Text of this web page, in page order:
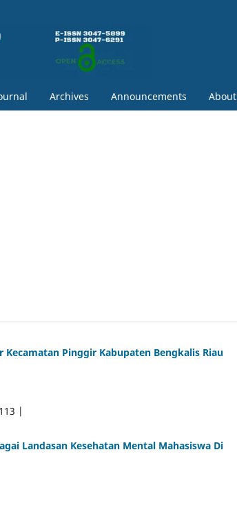
Archives Announcements About
Kecamatan Pinggir Kabupaten Bengkalis Riau
|
Landasan Kesehatan Mental Mahasiswa Di